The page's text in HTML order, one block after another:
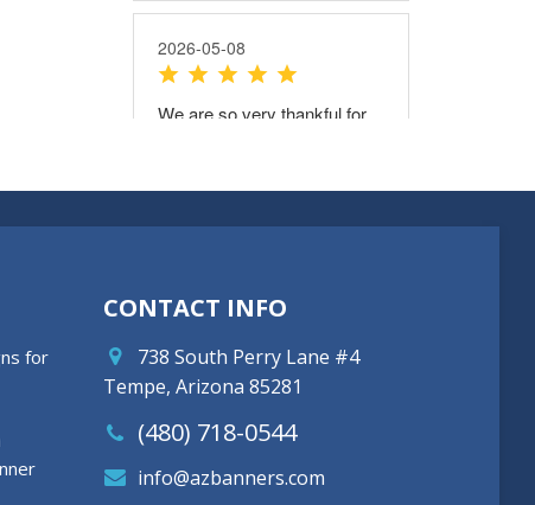
for
CONTACT INFO
738 South Perry Lane #4
Tempe, Arizona 85281
(480) 718-0544
info@azbanners.com